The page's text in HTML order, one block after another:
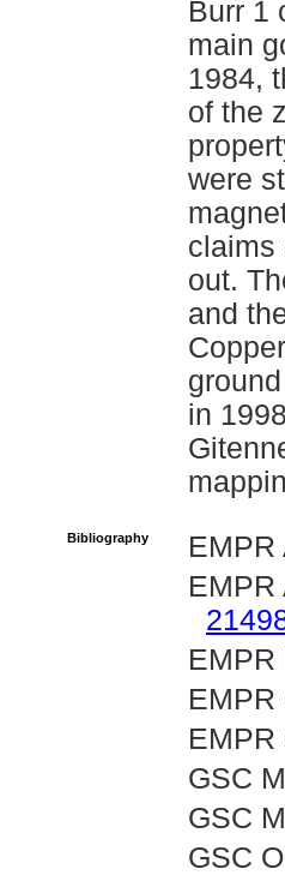
Burr 1
main
1984,
of the
were
claims
out.
and
in
Bibliography
EMPR
EMPR
EMPR
EMPR
EMPR
GSC
GSC
GSC